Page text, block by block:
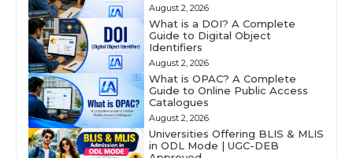
August 2, 2026
What is a DOI? A Complete
Guide to Digital Object
Identifiers
August 2, 2026
What is OPAC? A Complete
Guide to Online Public Access
Catalogues
August 2, 2026
Universities Offering BLIS & MLIS
in ODL Mode | UGC-DEB